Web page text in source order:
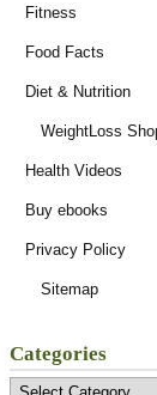
Fitness
Food Facts
Diet & Nutrition
WeightLoss
Health Videos
Buy ebooks
Privacy Policy
Sitemap
Categories
Categories